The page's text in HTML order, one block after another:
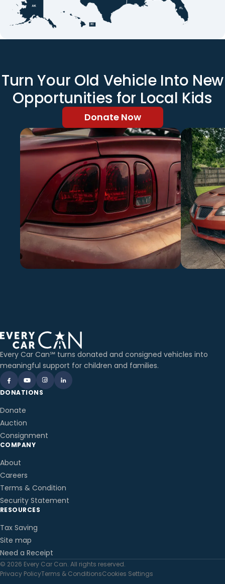
Turn Your Old Vehicle Into New
Opportunities for Local Kids
Donate Now
Every Car Can℠ turns donated and consigned vehicles into
meaningful support for children and families.
DONATIONS
Donate
Auction
Consignment
COMPANY
About
Careers
Terms & Condition
Security Statement
RESOURCES
Tax Saving
Site map
Need a Receipt
© 2026 Every Car Can. All rights reserved.
Privacy PolicyTerms & ConditionsCookies Settings